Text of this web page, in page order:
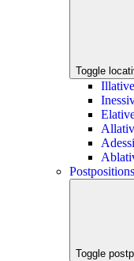
Toggle
Illative
Postpositions
Toggle